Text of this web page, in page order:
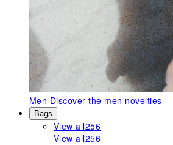
Men Discover the men novelties
Bags
View all256
View all256